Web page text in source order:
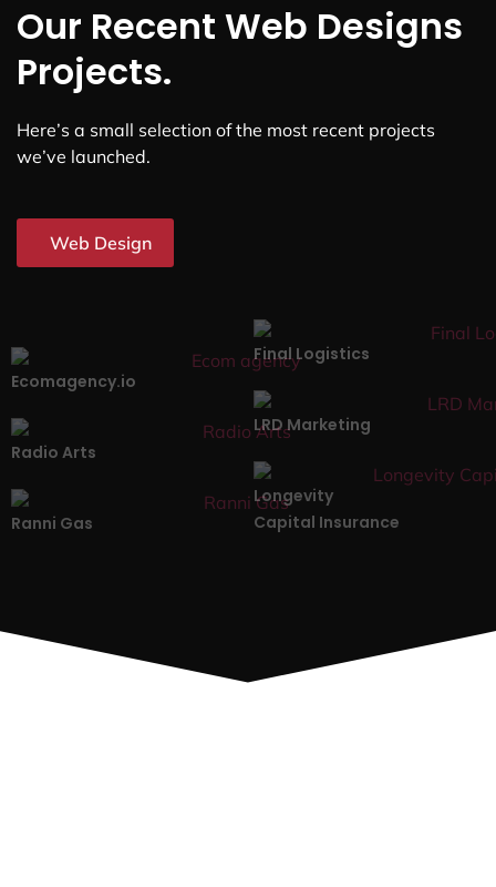
Our Recent Web Designs
Projects.
Here’s a small selection of the most recent projects
we’ve launched.
Web Design
Ecomagency.io
Final Logistics
Radio Arts
LRD Marketing
Ranni Gas
Longevity
Capital Insurance